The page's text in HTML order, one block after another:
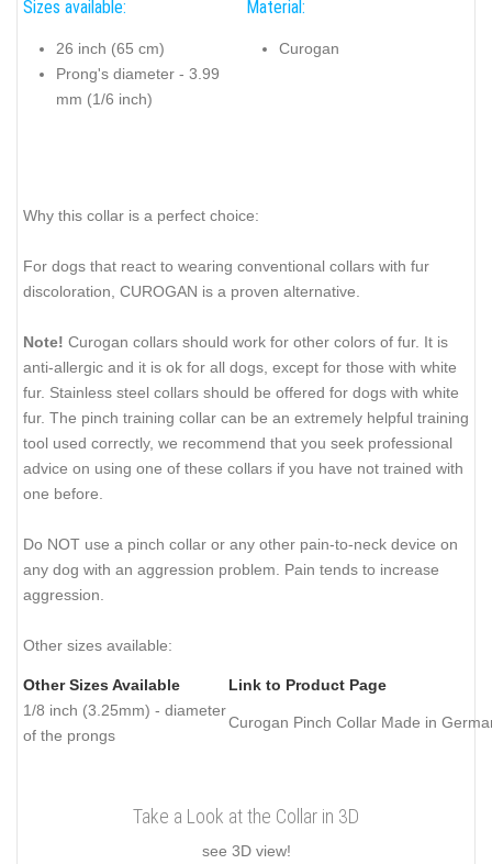
Sizes available:
26 inch (65 cm)
Prong's diameter - 3.99
mm (1/6 inch)
Material:
Curogan
Why this collar is a perfect choice:
For dogs that react to wearing conventional collars with fur
discoloration, CUROGAN is a proven alternative.
Note! Curogan collars should work for other colors of fur. It is
anti-allergic and it is ok for all dogs, except for those with white
fur. Stainless steel collars should be offered for dogs with white
fur. The pinch training collar can be an extremely helpful training
tool used correctly, we recommend that you seek professional
advice on using one of these collars if you have not trained with
one before.
Do NOT use a pinch collar or any other pain-to-neck device on
any dog with an aggression problem. Pain tends to increase
aggression.
Other sizes available:
Other Sizes Available
Link to Product Page
1/8 inch (3.25mm) - diameter
of the prongs
Curogan Pinch Collar Made in
Take a Look at the Collar in 3D
see 3D view!